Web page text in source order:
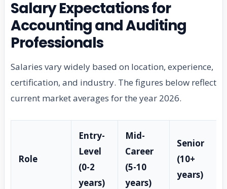
Salary Expectations for
Accounting and Auditing
Professionals
Salaries vary widely based on location, experience,
certification, and industry. The figures below reflect
current market averages for the year 2026.
Role
Entry-
Level
(0-2
years)
Mid-
Career
(5-10
years)
Senior
(10+
years)